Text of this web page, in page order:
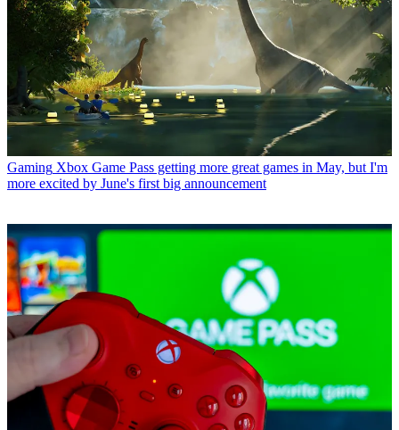
Gaming Xbox Game Pass getting more great games in May, but I'm
more excited by June's first big announcement